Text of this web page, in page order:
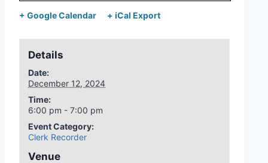
+ Google Calendar + iCal Export
Details
Date:
December 12, 2024
Time:
6:00 pm - 7:00 pm
Event Category:
Clerk Recorder
Venue